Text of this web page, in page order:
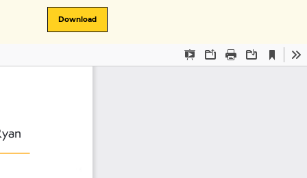
Download